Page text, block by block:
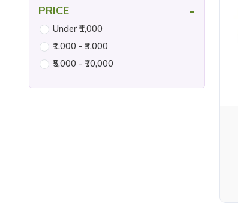
PRICE -
Under ₹1,000
₹1,000 - ₹5,000
₹5,000 - ₹10,000